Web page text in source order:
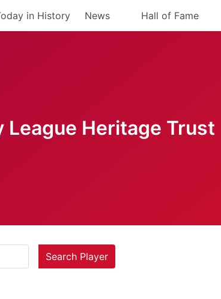
in History News Hall of Fame
League Heritage Trust
Search Player